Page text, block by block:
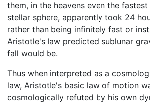
them, in the heavens even the
stellar sphere, apparently took 24
rather than being infinitely fast or
Aristotle's law predicted sublunar
fall would be.
Thus when interpreted as a
law, Aristotle's basic law of motion
cosmologically refuted by his own